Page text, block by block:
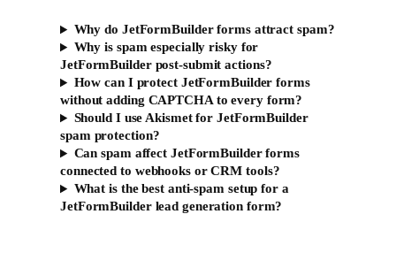
Why do JetFormBuilder forms attract spam?
Why is spam especially risky for
JetFormBuilder post-submit actions?
How can I protect JetFormBuilder forms
without adding CAPTCHA to every form?
Should I use Akismet for JetFormBuilder
spam protection?
Can spam affect JetFormBuilder forms
connected to webhooks or CRM tools?
What is the best anti-spam setup for a
JetFormBuilder lead generation form?